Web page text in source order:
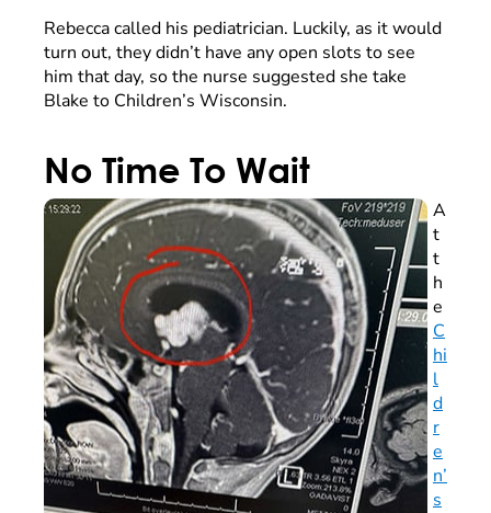
Rebecca called his pediatrician. Luckily, as it would
turn out, they didn’t have any open slots to see
him that day, so the nurse suggested she take
Blake to Children’s Wisconsin.
No Time To Wait
A
t
t
h
e
C
hi
l
d
r
e
n’
s